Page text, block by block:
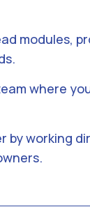
modules,
where
by working